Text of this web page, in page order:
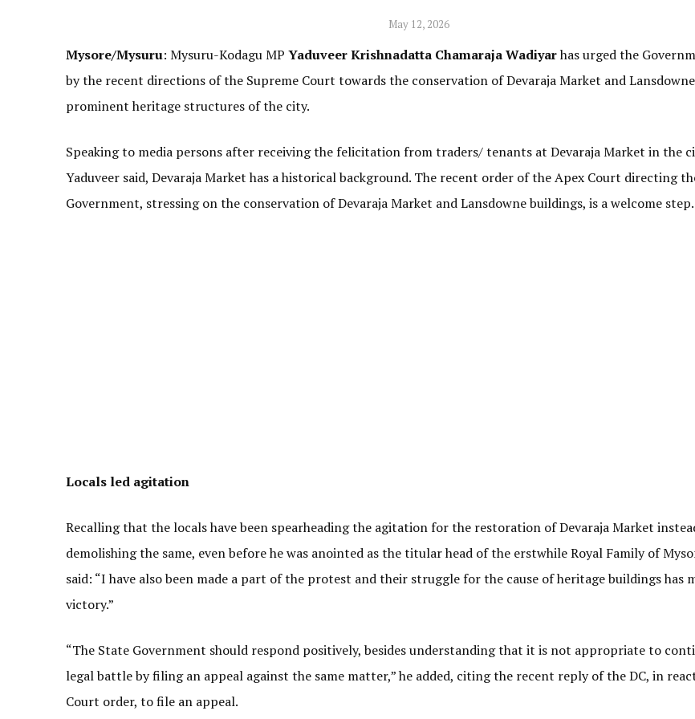
May 12, 2026
Mysore/Mysuru: Mysuru-Kodagu MP Yaduveer Krishnadatta Chamaraja Wadiyarhas urged the
by the recent directions of the Supreme Court towards the conservation of Devaraja Market and
prominent heritage structures of the city.
Speaking to media persons after receiving the felicitation from traders/ tenants at Devaraja Market in the
Yaduveer said, Devaraja Market has a historical background. The recent order of the Apex Court directing
Government, stressing on the conservation of Devaraja Market and Lansdowne buildings, is a welcome step.
Locals led agitation
Recalling that the locals have been spearheading the agitation for the restoration of Devaraja Market
demolishing the same, even before he was anointed as the titular head of the erstwhile Royal Family of
said: “I have also been made a part of the protest and their struggle for the cause of heritage buildings has
victory.”
“The State Government should respond positively, besides understanding that it is not appropriate to
legal battle by filing an appeal against the same matter,” he added, citing the recent reply of the DC, in
Court order, to file an appeal.